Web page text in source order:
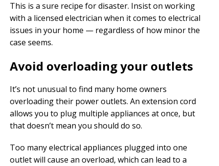
This is a sure recipe for disaster. Insist on working
with a licensed electrician when it comes to electrical
issues in your home — regardless of how minor the
case seems.
Avoid overloading your outlets
It’s not unusual to find many home owners
overloading their power outlets. An extension cord
allows you to plug multiple appliances at once, but
that doesn’t mean you should do so.
Too many electrical appliances plugged into one
outlet will cause an overload, which can lead to a